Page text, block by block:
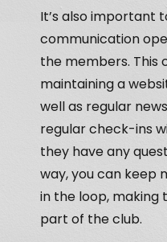
It’s also important
communication
the members. This
maintaining a
well as regular
regular check-ins
they have any
way, you can keep
in the loop, making
part of the club.